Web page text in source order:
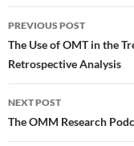
Post
navigation
PREVIOUS POST
The Use of OMT in the
Retrospective Analysis
NEXT POST
The OMM Research